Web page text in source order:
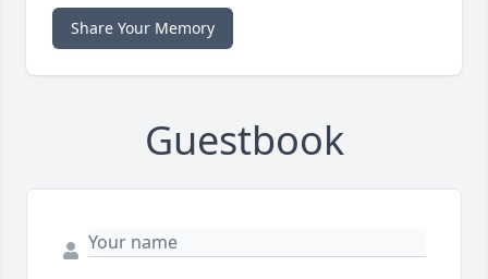
Share Your Memory
Guestbook